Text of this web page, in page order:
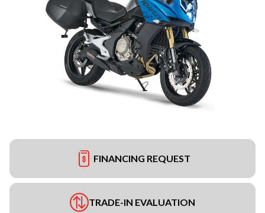
FINANCING REQUEST
TRADE-IN EVALUATION